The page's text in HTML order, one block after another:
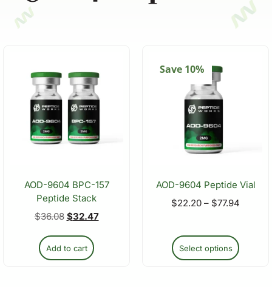
AOD-9604 BPC-157
Peptide Stack
$36.08 $32.47
Add to cart
Save 10%
AOD-9604 Peptide Vial
$22.20 – $77.94
Select options